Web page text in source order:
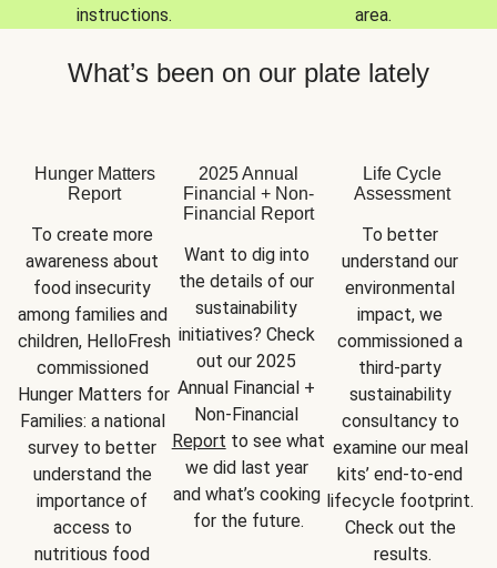
instructions.
area.
What’s been on our plate lately
Hunger Matters
Report
To create more
awareness about
food insecurity
among families and
children, HelloFresh
commissioned
Hunger Matters for
Families: a national
survey to better
understand the
importance of
access to
nutritious food
2025 Annual
Financial + Non-
Financial Report
Want to dig into
the details of our
sustainability
initiatives? Check
out our 2025
Annual Financial +
Report to see what
we did last year
and what’s cooking
for the future.
Life Cycle
Assessment
To better
understand our
environmental
impact, we
commissioned a
third-party
sustainability
consultancy to
examine our meal
kits’ end-to-end
lifecycle footprint.
Check out the
results.